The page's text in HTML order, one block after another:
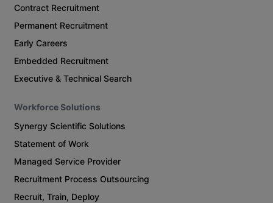
Contract Recruitment
Permanent Recruitment
Early Careers
Embedded Recruitment
Executive & Technical Search
Workforce Solutions
Synergy Scientific Solutions
Statement of Work
Managed Service Provider
Recruitment Process Outsourcing
Recruit, Train, Deploy